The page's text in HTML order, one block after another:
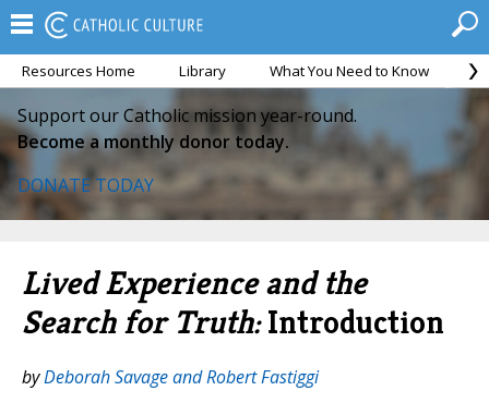
Resources Home Library What You Need to Know
Support our Catholic mission year-round.
Become a monthly donor today.
DONATE TODAY
Lived Experience and the
Search for Truth:Introduction
byDeborah Savage and Robert Fastiggi